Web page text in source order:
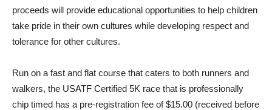
proceeds will provide educational opportunities to help children
take pride in their own cultures while developing respect and
tolerance for other cultures.
Run on a fast and flat course that caters to both runners and
walkers, the USATF Certified 5K race that is professionally
chip timed has a pre-registration fee of $15.00 (received before